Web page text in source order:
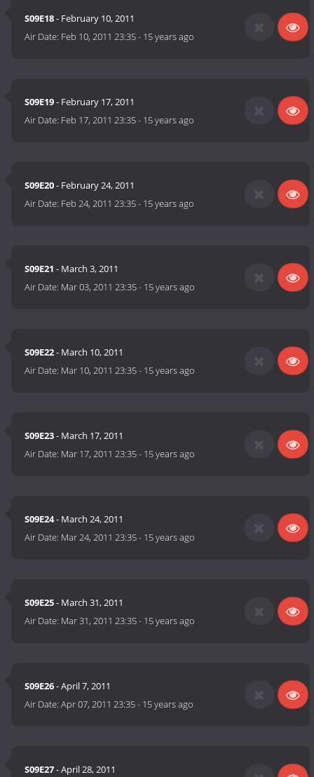
S09E18- February 10, 2011
Air Date: Feb 10, 2011 23:35- 15 years ago
S09E19- February 17, 2011
Air Date: Feb 17, 2011 23:35- 15 years ago
S09E20- February 24, 2011
Air Date: Feb 24, 2011 23:35- 15 years ago
S09E21 - March 3, 2011
Air Date: Mar 03, 2011 23:35- 15 years ago
S09E22- March 10, 2011
Air Date: Mar 10, 2011 23:35- 15 years ago
S09E23- March 17, 2011
Air Date: Mar 17, 2011 23:35- 15 years ago
S09E24- March 24, 2011
Air Date: Mar 24, 2011 23:35- 15 years ago
S09E25- March 31, 2011
Air Date: Mar 31, 2011 23:35- 15 years ago
S09E26- April 7, 2011
Air Date:Apr 07, 2011 23:35- 15 years ago
S09E27- April 28, 2011